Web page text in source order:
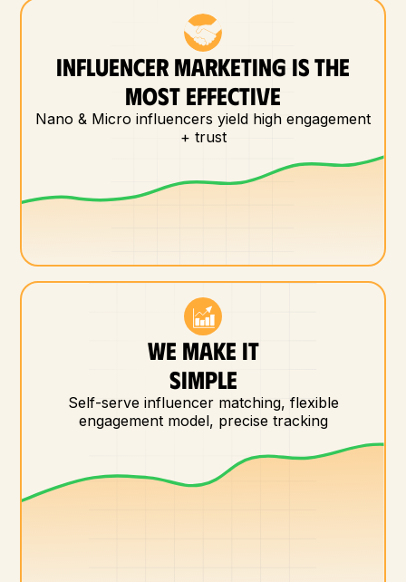
INFLUENCER MARKETING IS THE
MOST EFFECTIVE
Nano & Micro influencers yield high engagement
+ trust
WE MAKE IT
SIMPLE
Self-serve influencer matching, flexible
engagement model, precise tracking